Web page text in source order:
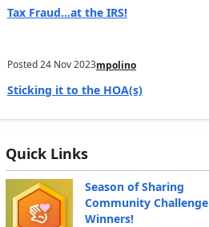
Tax Fraud…at the IRS!
Posted24 Nov 2023mpolino
Sticking it to the HOA(s)
Quick Links
Season of Sharing
Community Challenge
Winners!